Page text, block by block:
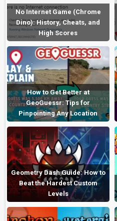
No Internet Game (Chrome
Dino): History, Cheats, and
High Scores
How to Get Better at
GeoGuessr: Tips for
Pinpointing Any Location
Geometry Dash Guide: How to
Beat the Hardest Custom
Levels